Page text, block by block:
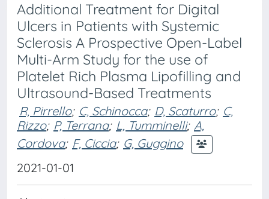
Additional Treatment for Digital
Ulcers in Patients with Systemic
Sclerosis A Prospective Open-Label
Multi-Arm Study for the use of
Platelet Rich Plasma Lipofilling and
Ultrasound-Based Treatments
R, Pirrello; C, Schinocca; D, Scaturro; C,
Rizzo; P, Terrana; L, Tumminelli; A,
Cordova; F, Ciccia; G, Guggino
2021-01-01